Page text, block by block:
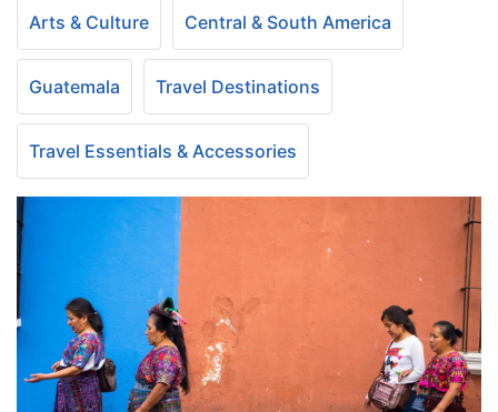
Arts & Culture Central & South America
Guatemala Travel Destinations
Travel Essentials & Accessories